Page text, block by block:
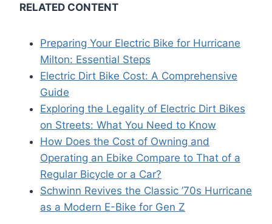
RELATED CONTENT
Preparing Your Electric Bike for Hurricane
Milton: Essential Steps
Electric Dirt Bike Cost: A Comprehensive
Guide
Exploring the Legality of Electric Dirt Bikes
on Streets: What You Need to Know
How Does the Cost of Owning and
Operating an Ebike Compare to That of a
Regular Bicycle or a Car?
Schwinn Revives the Classic ’70s Hurricane
as a Modern E-Bike for Gen Z